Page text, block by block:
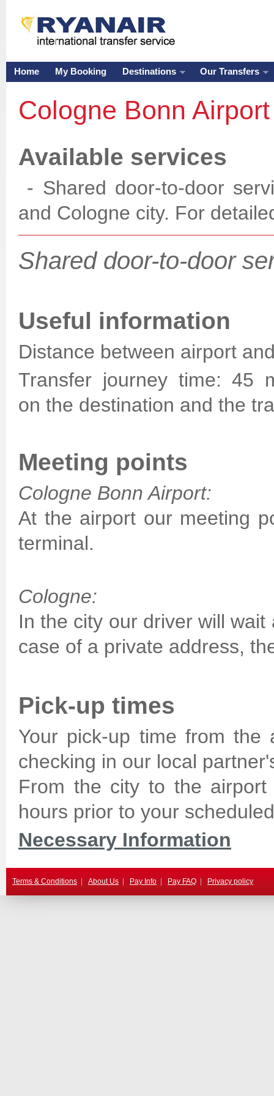
Home My Booking Destinations Our Transfers
Cologne Bonn
Available services
- Shared door-to-door
and Cologne city. For
Shared door-to-door
Useful information
Distance between airport
Transfer journey time: 45
on the destination and the
Meeting points
Cologne Bonn Airport:
At the airport our meeting
terminal.
Cologne:
In the city our driver will
case of a private address,
Pick-up times
Your pick-up time from the
checking in our local
From the city to the
hours prior to your
Necessary Information
Terms & Conditions About Us Pay Info Pay FAQ Privacy policy